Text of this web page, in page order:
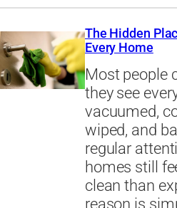
The Hidden
Every Home
Most people
they see
vacuumed,
wiped, and
regular
homes still
clean than
reason is